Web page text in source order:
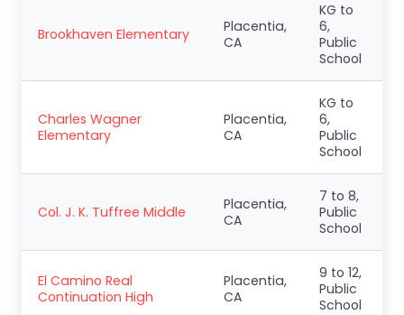
Brookhaven Elementary
Placentia,
CA
KG to
6,
Public
School
Charles Wagner
Elementary
Placentia,
CA
KG to
6,
Public
School
Col. J. K. Tuffree Middle
Placentia,
CA
7 to 8,
Public
School
El Camino Real
Continuation High
Placentia,
CA
9 to 12,
Public
School